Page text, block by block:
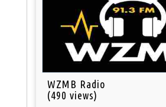
WZMB Radio
(490 views)